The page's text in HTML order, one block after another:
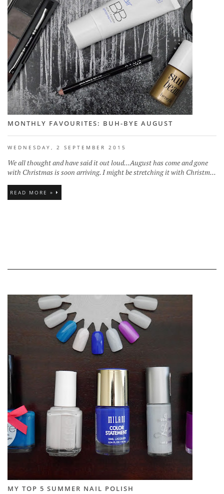
MONTHLY FAVOURITES: BUH-BYE AUGUST
WEDNESDAY, 2 SEPTEMBER 2015
We all thought and have said it out loud...August has come and gone
with Christmas is soon arriving. I might be stretching it with Christm...
READ MORE »
MY TOP 5 SUMMER NAIL POLISH